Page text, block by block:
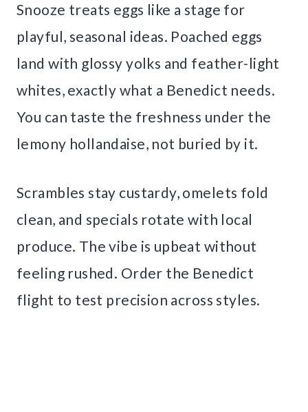
Snooze treats eggs like a stage for
playful, seasonal ideas. Poached eggs
land with glossy yolks and feather-light
whites, exactly what a Benedict needs.
You can taste the freshness under the
lemony hollandaise, not buried by it.
Scrambles stay custardy, omelets fold
clean, and specials rotate with local
produce. The vibe is upbeat without
feeling rushed. Order the Benedict
flight to test precision across styles.